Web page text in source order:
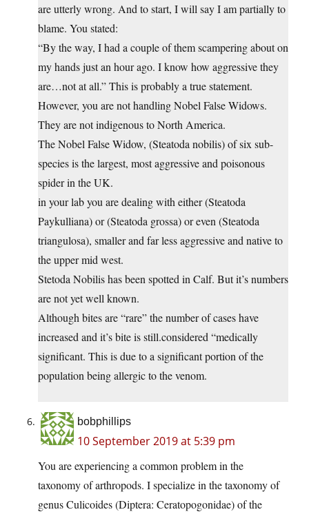
are utterly wrong. And to start, I will say I am partially to
blame. You stated:
“By the way, I had a couple of them scampering about on
my hands just an hour ago. I know how aggressive they
are…not at all.” This is probably a true statement.
However, you are not handling Nobel False Widows.
They are not indigenous to North America.
The Nobel False Widow, (Steatoda nobilis) of six sub-
species is the largest, most aggressive and poisonous
spider in the UK.
in your lab you are dealing with either (Steatoda
Paykulliana) or (Steatoda grossa) or even (Steatoda
triangulosa), smaller and far less aggressive and native to
the upper mid west.
Stetoda Nobilis has been spotted in Calf. But it’s numbers
are not yet well known.
Although bites are “rare” the number of cases have
increased and it’s bite is still.considered “medically
significant. This is due to a significant portion of the
population being allergic to the venom.
bobphillips
10 September 2019 at 5:39 pm
You are experiencing a common problem in the
taxonomy of arthropods. I specialize in the taxonomy of
genus Culicoides (Diptera: Ceratopogonidae) of the